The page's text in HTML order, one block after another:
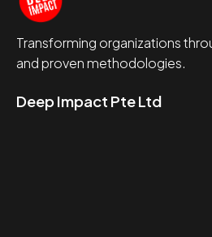
Transforming organizations
and proven methodologies.
Deep Impact Pte Ltd